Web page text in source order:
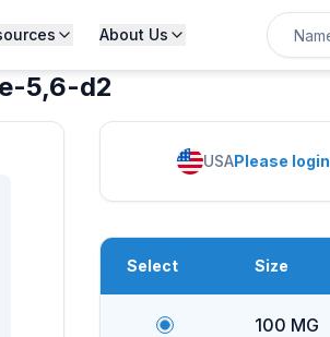
About Us
5,6-d2
USAPlease login
Select Size
100 MG